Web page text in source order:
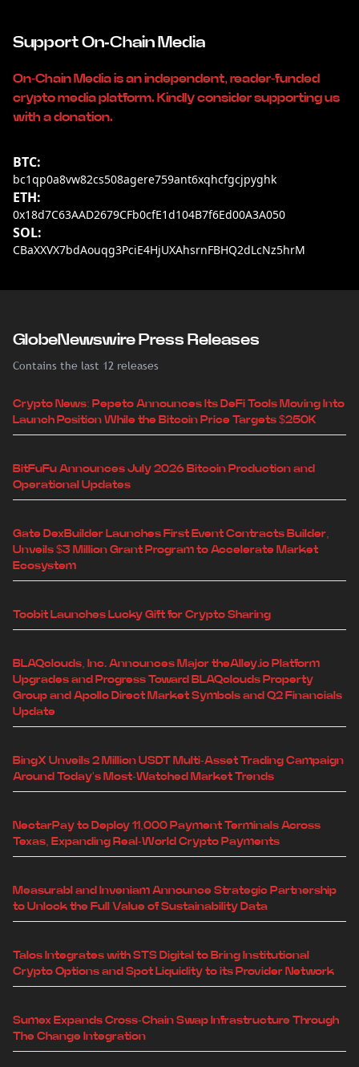
Support On-Chain Media
On-Chain Media is an independent, reader-funded
crypto media platform. Kindly consider supporting us
with a donation.
BTC:
bc1qp0a8vw82cs508agere759ant6xqhcfgcjpyghk
ETH:
0x18d7C63AAD2679CFb0cfE1d104B7f6Ed00A3A050
SOL:
CBaXXVX7bdAouqg3PciE4HjUXAhsrnFBHQ2dLcNz5hrM
GlobeNewswire Press Releases
Contains the last 12 releases
Crypto News: Pepeto Announces Its DeFi Tools Moving Into
Launch Position While the Bitcoin Price Targets $250K
BitFuFu Announces July 2026 Bitcoin Production and
Operational Updates
Gate DexBuilder Launches First Event Contracts Builder,
Unveils $3 Million Grant Program to Accelerate Market
Ecosystem
Toobit Launches Lucky Gift for Crypto Sharing
BLAQclouds, Inc. Announces Major theAlley.io Platform
Upgrades and Progress Toward BLAQclouds Property
Group and Apollo Direct Market Symbols and Q2 Financials
Update
BingX Unveils 2 Million USDT Multi-Asset Trading Campaign
Around Today's Most-Watched Market Trends
NectarPay to Deploy 11,000 Payment Terminals Across
Texas, Expanding Real-World Crypto Payments
Measurabl and Inveniam Announce Strategic Partnership
to Unlock the Full Value of Sustainability Data
Talos Integrates with STS Digital to Bring Institutional
Crypto Options and Spot Liquidity to its Provider Network
Sumex Expands Cross-Chain Swap Infrastructure Through
The Change Integration